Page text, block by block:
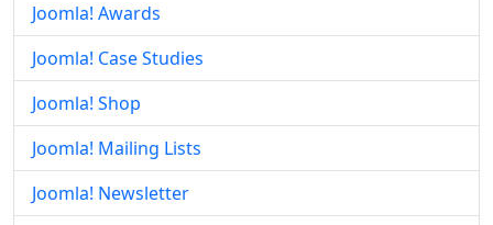
Joomla! Awards
Joomla! Case Studies
Joomla! Shop
Joomla! Mailing Lists
Joomla! Newsletter